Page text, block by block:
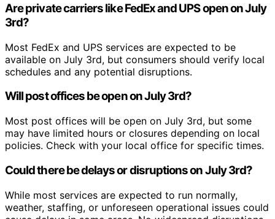
Are private carriers like FedEx and UPS open on July
3rd?
Most FedEx and UPS services are expected to be
available on July 3rd, but consumers should verify local
schedules and any potential disruptions.
Will post offices be open on July 3rd?
Most post offices will be open on July 3rd, but some
may have limited hours or closures depending on local
policies. Check with your local office for specific times.
Could there be delays or disruptions on July 3rd?
While most services are expected to run normally,
weather, staffing, or unforeseen operational issues could